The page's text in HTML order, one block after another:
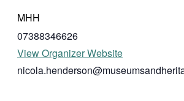
MHH
07388346626
View Organizer Website